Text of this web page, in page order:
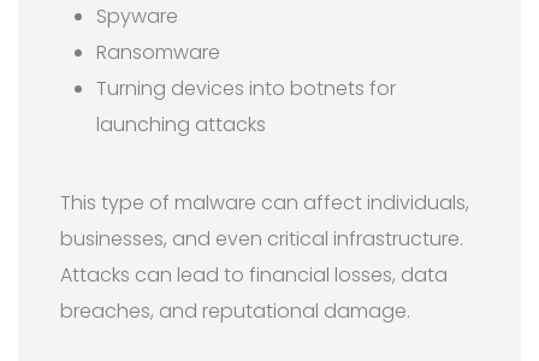
Spyware
Ransomware
Turning devices into botnets for
launching attacks
This type of malware can affect individuals,
businesses, and even critical infrastructure.
Attacks can lead to financial losses, data
breaches, and reputational damage.